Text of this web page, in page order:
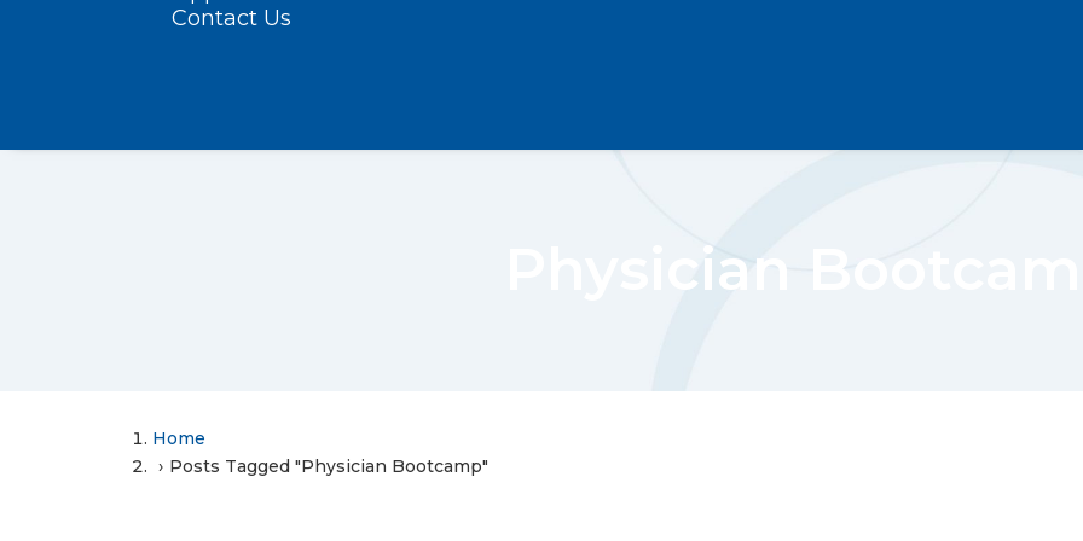
Contact Us
Physician
Home
Posts Tagged "Physician Bootcamp"